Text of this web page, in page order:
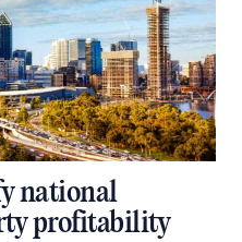
national
profitability